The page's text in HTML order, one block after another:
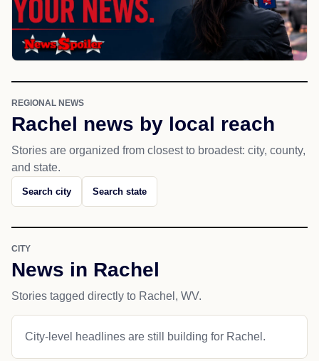
REGIONAL NEWS
Rachel news by local reach
Stories are organized from closest to broadest: city, county,
and state.
Search city Search state
CITY
News in Rachel
Stories tagged directly to Rachel, WV.
City-level headlines are still building for Rachel.